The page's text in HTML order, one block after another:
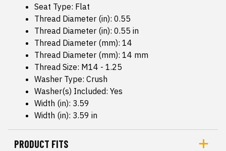
Seat Type: Flat
Thread Diameter (in): 0.55
Thread Diameter (in): 0.55 in
Thread Diameter (mm): 14
Thread Diameter (mm): 14 mm
Thread Size: M14 - 1.25
Washer Type: Crush
Washer(s) Included: Yes
Width (in): 3.59
Width (in): 3.59 in
PRODUCT FITS